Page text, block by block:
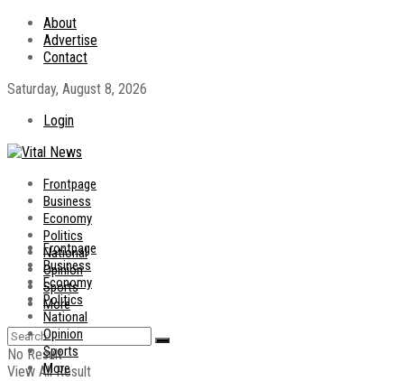
About
Advertise
Contact
Saturday, August 8, 2026
Login
Frontpage
Business
Economy
Politics
National
Opinion
Sports
More
No Result
View All Result
Frontpage
Business
Economy
Politics
National
Opinion
Sports
More